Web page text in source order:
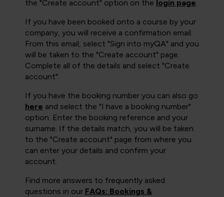
the "Create account" option on the login page.
If you have been booked onto a course by your
company, you will receive a confirmation email.
From this email, select "Sign into myQA" and you
will be taken to the "Create account" page.
Complete all of the details and select "Create
account".
If you have the booking number you can also go
here and select the "I have a booking number"
option. Enter the booking reference and your
surname. If the details match, you will be taken
to the "Create account" page from where you
can enter your details and confirm your
account.
Find more answers to frequently asked
questions in our FAQs: Bookings &